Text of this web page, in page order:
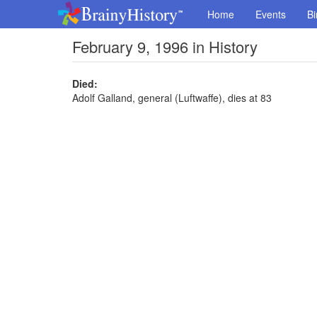
Home Events
February 9, 1996 in History
Died:
Adolf Galland, general (Luftwaffe), dies at 83